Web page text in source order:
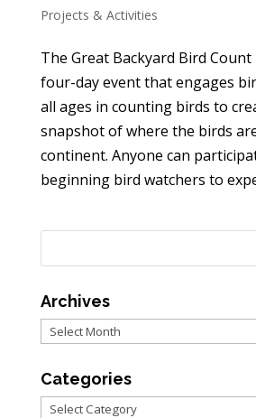
Projects & Activities
The Great Backyard Bird
four-day event that engages
all ages in counting birds to
snapshot of where the birds
continent. Anyone can
beginning bird watchers to
Archives
Archives
Categories
Categories